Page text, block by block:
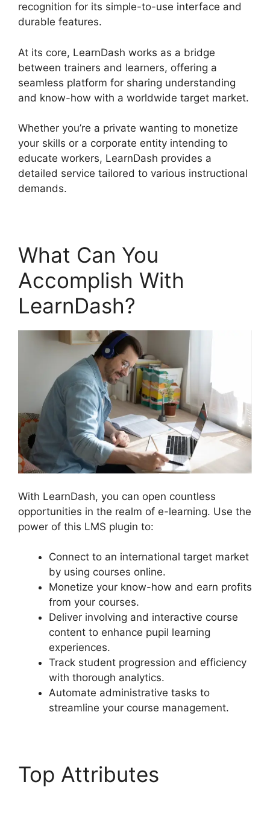
recognition for its simple-to-use interface and
durable features.
At its core, LearnDash works as a bridge
between trainers and learners, offering a
seamless platform for sharing understanding
and know-how with a worldwide target market.
Whether you’re a private wanting to monetize
your skills or a corporate entity intending to
educate workers, LearnDash provides a
detailed service tailored to various instructional
demands.
What Can You
Accomplish With
LearnDash?
With LearnDash, you can open countless
opportunities in the realm of e-learning. Use the
power of this LMS plugin to:
Connect to an international target market
by using courses online.
Monetize your know-how and earn profits
from your courses.
Deliver involving and interactive course
content to enhance pupil learning
experiences.
Track student progression and efficiency
with thorough analytics.
Automate administrative tasks to
streamline your course management.
Top Attributes